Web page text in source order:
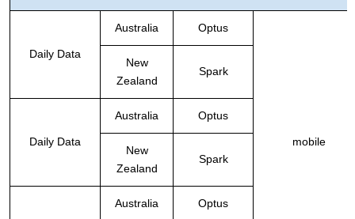
Daily Data
Australia Optus
mobile
New
Zealand
Spark
Daily Data
Australia Optus
New
Zealand
Spark
Australia Optus